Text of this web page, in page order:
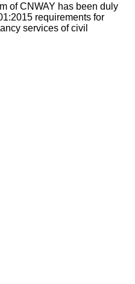
of CNWAY has been duly
requirements for
services of civil